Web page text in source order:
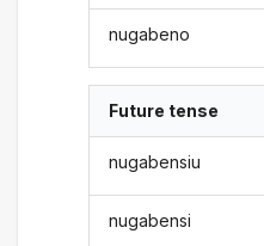
nugabeno
Future tense
nugabensiu
nugabensi